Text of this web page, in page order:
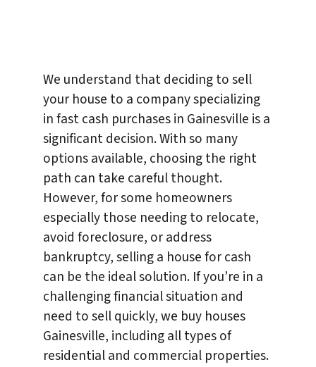
We understand that deciding to sell
your house to a company specializing
in fast cash purchases in Gainesville is a
significant decision. With so many
options available, choosing the right
path can take careful thought.
However, for some homeowners
especially those needing to relocate,
avoid foreclosure, or address
bankruptcy, selling a house for cash
can be the ideal solution. If you’re in a
challenging financial situation and
need to sell quickly, we buy houses
Gainesville, including all types of
residential and commercial properties.